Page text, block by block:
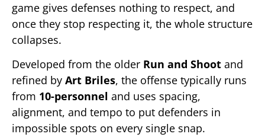
game gives defenses nothing to respect, and
once they stop respecting it, the whole structure
collapses.
Developed from the older Run and Shoot and
refined by Art Briles, the offense typically runs
from 10-personnel and uses spacing,
alignment, and tempo to put defenders in
impossible spots on every single snap.